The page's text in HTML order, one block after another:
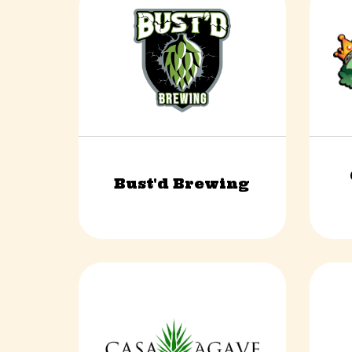
Bust'd Brewing
Food & Beverage